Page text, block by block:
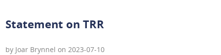
Statement on TRR
by Joar Brynnel on 2023-07-10